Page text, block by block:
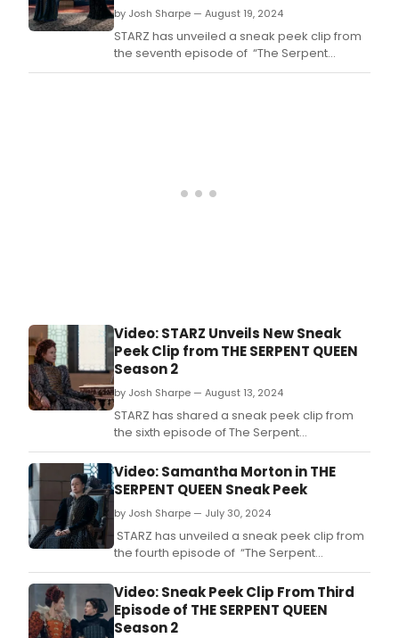
by Josh Sharpe — August 19, 2024
STARZ has unveiled a sneak peek clip from
the seventh episode of “The Serpent
Queen” season two.
Video: STARZ Unveils New Sneak
Peek Clip from THE SERPENT QUEEN
Season 2
by Josh Sharpe — August 13, 2024
STARZ has shared a sneak peek clip from
the sixth episode of The Serpent
Queen season two.
Video: Samantha Morton in THE
SERPENT QUEEN Sneak Peek
by Josh Sharpe — July 30, 2024
STARZ has unveiled a sneak peek clip from
the fourth episode of “The Serpent
Queen” season two, featuring Samantha
Morton and Minnie Driver.
Video: Sneak Peek Clip From Third
Episode of THE SERPENT QUEEN
Season 2